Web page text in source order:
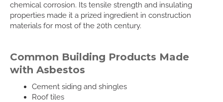
chemical corrosion. Its tensile strength and insulating
properties made it a prized ingredient in construction
materials for most of the 20th century.
Common Building Products Made
with Asbestos
Cement siding and shingles
Roof tiles